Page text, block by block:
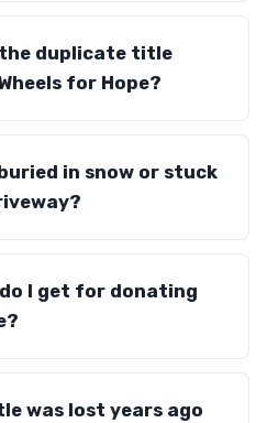
duplicate title
for Hope?
in snow or stuck
I get for donating
was lost years ago